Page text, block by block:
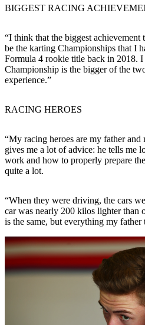
BIGGEST RACING
“I think that the biggest achievement
be the karting Championships that I
Formula 4 rookie title back in 2018.
Championship is the bigger of the
experience.”
RACING HEROES
“My racing heroes are my father
gives me a lot of advice: he tells me
work and how to properly prepare
quite a lot.
“When they were driving, the cars
car was nearly 200 kilos lighter than
is the same, but everything my father